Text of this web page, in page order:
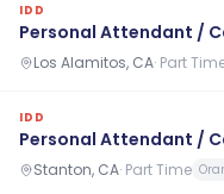
IDD
Personal Attendant /
Los Alamitos, CA· Part
IDD
Personal Attendant /
Stanton, CA· Part Time